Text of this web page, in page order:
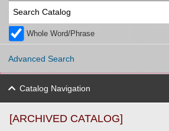
Whole Word/Phrase
Advanced Search
Catalog Navigation
[ARCHIVED CATALOG]